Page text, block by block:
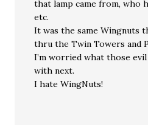
that lamp came from, who
etc.
It was the same Wingnuts
thru the Twin Towers and
I’m worried what those
with next.
I hate WingNuts!